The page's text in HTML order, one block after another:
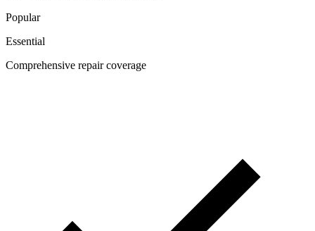
Popular
Essential
Comprehensive repair coverage